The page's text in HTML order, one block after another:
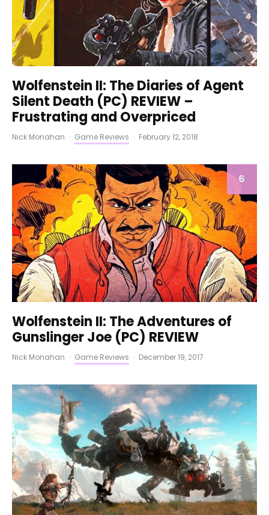
Wolfenstein II: The Diaries of Agent
Silent Death (PC) REVIEW –
Frustrating and Overpriced
Nick Monahan · Game Reviews · February 12, 2018
6
Wolfenstein II: The Adventures of
Gunslinger Joe (PC) REVIEW
Nick Monahan · Game Reviews · December 19, 2017